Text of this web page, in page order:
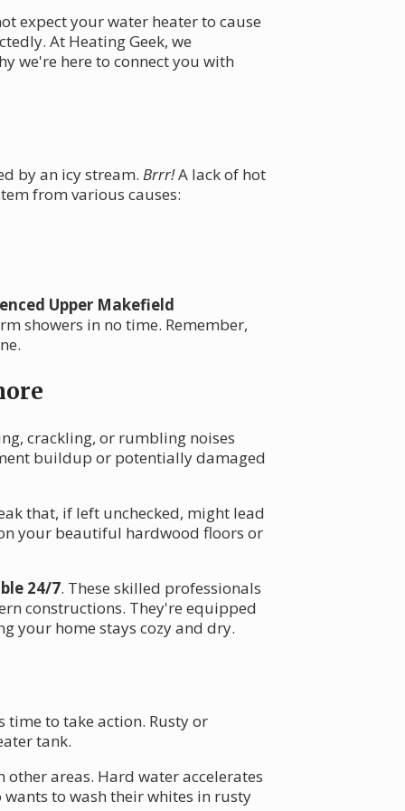
expect your water heater to cause
At Heating Geek, we
we're here to connect you with
by an icy stream. Brrr!A lack of hot
from various causes:
Upper Makefield
showers in no time. Remember,
crackling, or rumbling noises
buildup or potentially damaged
that, if left unchecked, might lead
your beautiful hardwood floors or
24/7. These skilled professionals
constructions. They're equipped
your home stays cozy and dry.
to take action. Rusty or
tank.
areas. Hard water accelerates
to wash their whites in rusty